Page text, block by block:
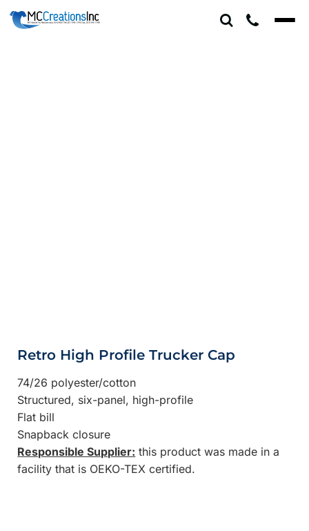
Retro High Profile Trucker Cap
74/26 polyester/cotton
Structured, six-panel, high-profile
Flat bill
Snapback closure
Responsible Supplier: this product was made in a
facility that is OEKO-TEX certified.